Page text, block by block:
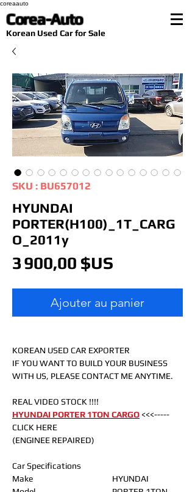
coreaauto
Corea-Auto
​Korean Used Car for Sale
SKU : BU657012
HYUNDAI
PORTER(H100)_1T_CARG
O_2011y
3 900,00 $US
Ajouter au panier
KOREAN USED CAR EXPORTER
IF YOU WANT TO BUILD YOUR BUSINESS
WITH US, PLEASE CONTACT ME ANYTIME.
REAL VIDEO STOCK !!!!
HYUNDAI PORTER 1TON CARGO<<<-----
CLICK HERE
(ENGINEE REPAIRED)
Car Specifications
Make
HYUNDAI